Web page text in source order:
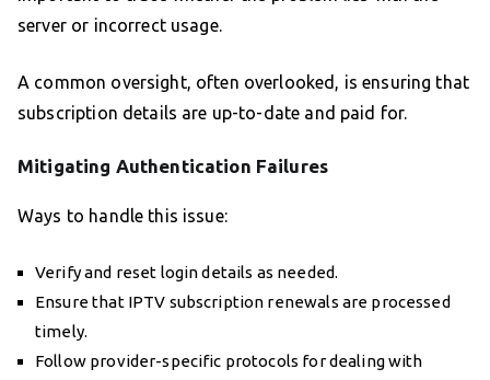
server or incorrect usage.
A common oversight, often overlooked, is ensuring that
subscription details are up-to-date and paid for.
Mitigating Authentication Failures
Ways to handle this issue:
Verify and reset login details as needed.
Ensure that IPTV subscription renewals are processed
timely.
Follow provider-specific protocols for dealing with